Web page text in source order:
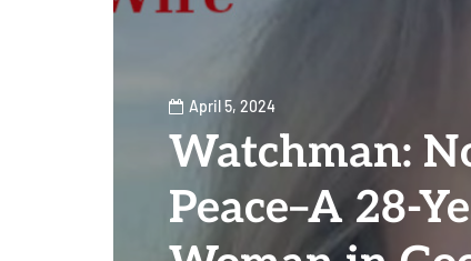
April 5, 2024
Watchman:
Peace–A 28-